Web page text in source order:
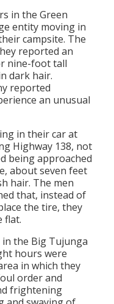
in the Green
entity moving in
campsite. The
reported an
nine-foot tall
dark hair.
reported
an unusual
in their car at
Highway 138, not
being approached
about seven feet
hair. The men
that, instead of
the tire, they
flat.
the Big Tujunga
hours were
in which they
order and
frightening